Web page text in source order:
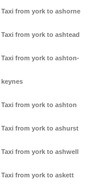
Taxi from york to ashorne
Taxi from york to ashtead
Taxi from york to ashton-
keynes
Taxi from york to ashton
Taxi from york to ashurst
Taxi from york to ashwell
Taxi from york to askett